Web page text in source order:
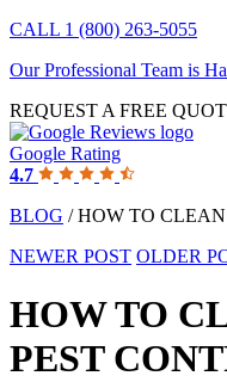
CALL 1 (800) 263-5055
Our Professional Team is
REQUEST A FREE
Google Rating
4.7
BLOG / HOW TO
NEWER POST OLDER
HOW TO
PEST